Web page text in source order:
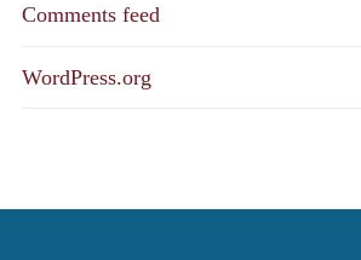
Comments feed
WordPress.org